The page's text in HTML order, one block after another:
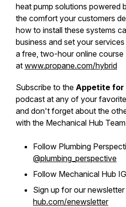
heat pump solutions powered
the comfort your customers
how to install these systems
business and set your
a free, two-hour online course
at www.propane.com/hybrid
Subscribe to the Appetite for
podcast at any of your
and don't forget about the
with the Mechanical Hub
Follow Plumbing
@plumbing_perspective
Follow Mechanical Hub IG
Sign up for our
hub.com/enewsletter